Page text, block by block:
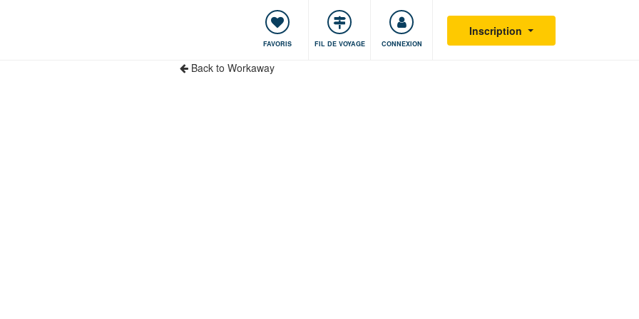
FAVORIS FIL DE VOYAGE CONNEXION
Inscription
Communauté S'impliquer Sécurité
Back to Workaway